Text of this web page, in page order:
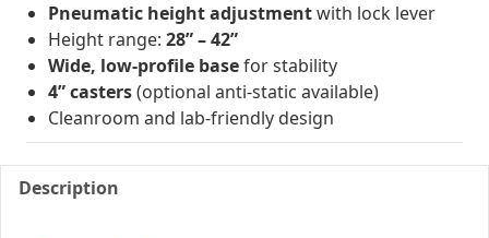
Pneumatic height adjustmentwith lock lever
Height range: 28” – 42”
Wide, low-profile basefor stability
4” casters(optional anti-static available)
Cleanroom and lab-friendly design
Description